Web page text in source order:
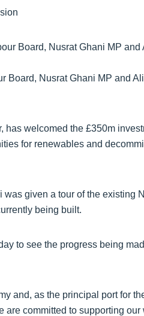
Board, Nusrat Ghani MP and
has welcomed the £350m
for renewables and
given a tour of the existing
being built.
to see the progress being
and, as the principal port for
committed to supporting